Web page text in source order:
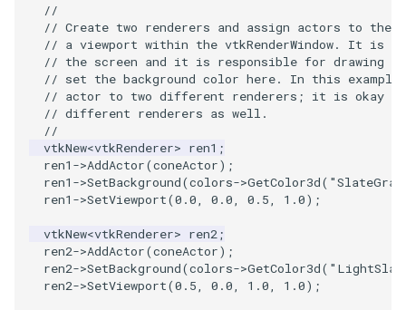
ParametricKuenDemo
ParametricObjectsDemo
ParametricSuperToroidDemo
PlaneSourceDemo
ReadPlainTextTriangles
ReadPolyData
ReadRectilinearGrid
ReadSLC
ReadStructuredGrid
ImageIslandRemoval2D
ImageLaplacian
ImageLuminance
ImageMagnify
ImageMandelbrotSource
ExtractPolyLinesFromPolyData
ExtractSelection
ExtractSelectionOriginalId
ExtractSelectionUsingCells
FieldData
GetDataRoot
KnownLengthArray
LUTUtilities
MassProperties
OffScreenRendering
Curvatures
CurvaturesAdjustEdges
CurvaturesDemo
CurvedReformation
DisplayCoordinateAxes
MarchingCasesC
MarchingCasesD
Motor
Office
OfficeTube
SplineWidget
TextWidget
TexturedButtonWidget
ScalarVisibility
SideBySideViewports
VisualizationAlgorithms
VolumeRendering
Widgets
PolygonIntersection
Polyhedron
MultipleRenderWindows
MultipleViewports
PineRootConnectivity
PineRootConnectivityA
ThinPlateSplineTransform
VertexConnectivity
Utilities
Video
Visualization
LabeledMesh
LoopShrink
VisualizationAlgorithms
Widgets
//
// Create two renderers and assign actors to
// a viewport within the vtkRenderWindow. It is
// the screen and it is responsible for drawing
// set the background color here. In this example
// actor to two different renderers; it is okay
// different renderers as well.
//
vtkNew<vtkRenderer> ren1 ;
ren1 ->AddActor(coneActor);
ren1 ->SetBackground(colors->GetColor3d(
ren1 ->SetViewport(0.0, 0.0, 0.5, 1.0);
vtkNew<vtkRenderer> ren2;
ren2->AddActor(coneActor);
ren2->SetBackground(colors->GetColor3d(
ren2->SetViewport(0.5, 0.0, 1.0, 1.0);